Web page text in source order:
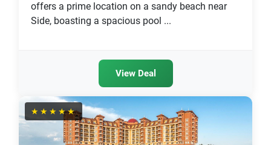
offers a prime location on a sandy beach near
Side, boasting a spacious pool ...
View Deal
★★★★★